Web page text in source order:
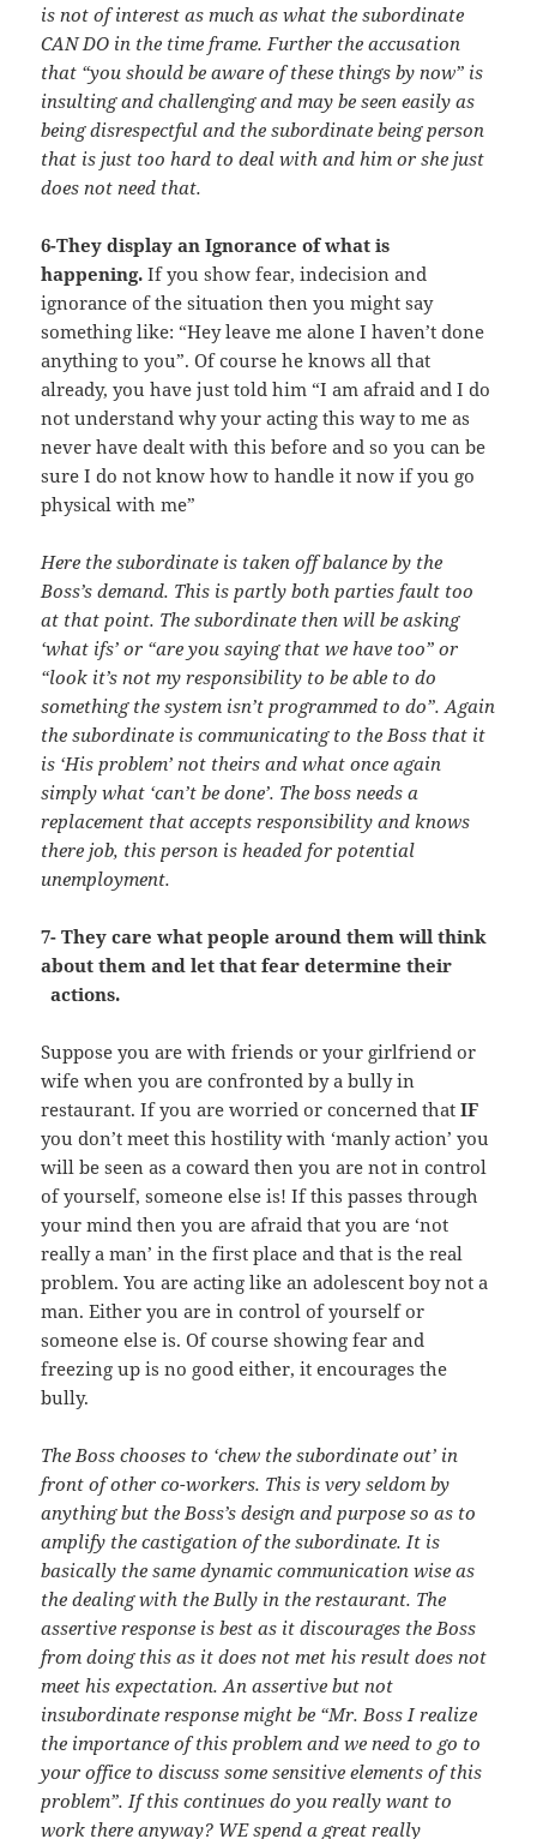
is not of interest as much as what the subordinate
CAN DO in the time frame. Further the accusation
that “you should be aware of these things by now” is
insulting and challenging and may be seen easily as
being disrespectful and the subordinate being person
that is just too hard to deal with and him or she just
does not need that.
6-They display an Ignorance of what is
happening. If you show fear, indecision and
ignorance of the situation then you might say
something like: “Hey leave me alone I haven’t done
anything to you”. Of course he knows all that
already, you have just told him “I am afraid and I do
not understand why your acting this way to me as
never have dealt with this before and so you can be
sure I do not know how to handle it now if you go
physical with me”
Here the subordinate is taken off balance by the
Boss’s demand. This is partly both parties fault too
at that point. The subordinate then will be asking
‘what ifs’ or “are you saying that we have too” or
“look it’s not my responsibility to be able to do
something the system isn’t programmed to do”. Again
the subordinate is communicating to the Boss that it
is ‘His problem’ not theirs and what once again
simply what ‘can’t be done’. The boss needs a
replacement that accepts responsibility and knows
there job, this person is headed for potential
unemployment.
7- They care what people around them will think
about them and let that fear determine their
actions.
Suppose you are with friends or your girlfriend or
wife when you are confronted by a bully in
restaurant. If you are worried or concerned thatIF
you don’t meet this hostility with ‘manly action’ you
will be seen as a coward then you are not in control
of yourself, someone else is! If this passes through
your mind then you are afraid that you are ‘not
really a man’ in the first place and that is the real
problem. You are acting like an adolescent boy not a
man. Either you are in control of yourself or
someone else is. Of course showing fear and
freezing up is no good either, it encourages the
bully.
The Boss chooses to ‘chew the subordinate out’ in
front of other co-workers. This is very seldom by
anything but the Boss’s design and purpose so as to
amplify the castigation of the subordinate. It is
basically the same dynamic communication wise as
the dealing with the Bully in the restaurant. The
assertive response is best as it discourages the Boss
from doing this as it does not met his result does not
meet his expectation. An assertive but not
insubordinate response might be “Mr. Boss I realize
the importance of this problem and we need to go to
your office to discuss some sensitive elements of this
problem”. If this continues do you really want to
work there anyway? WE spend a great really